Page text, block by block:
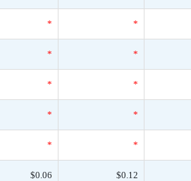
* *
* *
* *
* *
* *
$0.06 $0.12